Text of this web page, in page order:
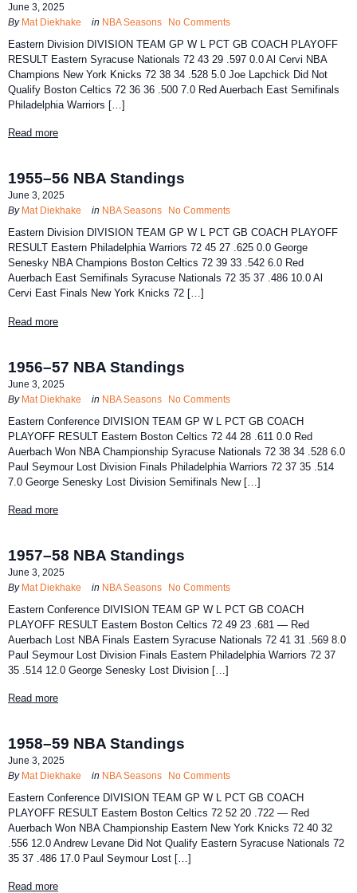
June 3, 2025
By Mat Diekhake in NBA Seasons No Comments
Eastern Division DIVISION TEAM GP W L PCT GB COACH PLAYOFF
RESULT Eastern Syracuse Nationals 72 43 29 .597 0.0 Al Cervi NBA
Champions New York Knicks 72 38 34 .528 5.0 Joe Lapchick Did Not
Qualify Boston Celtics 72 36 36 .500 7.0 Red Auerbach East Semifinals
Philadelphia Warriors […]
Read more
1955–56 NBA Standings
June 3, 2025
By Mat Diekhake in NBA Seasons No Comments
Eastern Division DIVISION TEAM GP W L PCT GB COACH PLAYOFF
RESULT Eastern Philadelphia Warriors 72 45 27 .625 0.0 George
Senesky NBA Champions Boston Celtics 72 39 33 .542 6.0 Red
Auerbach East Semifinals Syracuse Nationals 72 35 37 .486 10.0 Al
Cervi East Finals New York Knicks 72 […]
Read more
1956–57 NBA Standings
June 3, 2025
By Mat Diekhake in NBA Seasons No Comments
Eastern Conference DIVISION TEAM GP W L PCT GB COACH
PLAYOFF RESULT Eastern Boston Celtics 72 44 28 .611 0.0 Red
Auerbach Won NBA Championship Syracuse Nationals 72 38 34 .528 6.0
Paul Seymour Lost Division Finals Philadelphia Warriors 72 37 35 .514
7.0 George Senesky Lost Division Semifinals New […]
Read more
1957–58 NBA Standings
June 3, 2025
By Mat Diekhake in NBA Seasons No Comments
Eastern Conference DIVISION TEAM GP W L PCT GB COACH
PLAYOFF RESULT Eastern Boston Celtics 72 49 23 .681 — Red
Auerbach Lost NBA Finals Eastern Syracuse Nationals 72 41 31 .569 8.0
Paul Seymour Lost Division Finals Eastern Philadelphia Warriors 72 37
35 .514 12.0 George Senesky Lost Division […]
Read more
1958–59 NBA Standings
June 3, 2025
By Mat Diekhake in NBA Seasons No Comments
Eastern Conference DIVISION TEAM GP W L PCT GB COACH
PLAYOFF RESULT Eastern Boston Celtics 72 52 20 .722 — Red
Auerbach Won NBA Championship Eastern New York Knicks 72 40 32
.556 12.0 Andrew Levane Did Not Qualify Eastern Syracuse Nationals 72
35 37 .486 17.0 Paul Seymour Lost […]
Read more